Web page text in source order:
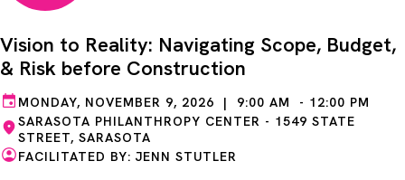
Vision to Reality: Navigating Scope, Budget,
& Risk before Construction
MONDAY, NOVEMBER 9, 2026 | 9:00 AM - 12:00 PM
SARASOTA PHILANTHROPY CENTER - 1549 STATE
STREET, SARASOTA
FACILITATED BY: JENN STUTLER